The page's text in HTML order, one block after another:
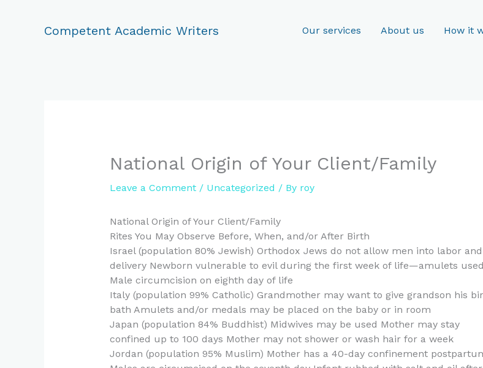
Competent Academic Writers Our services About us How it
National Origin of Your Client/Family
Leave a Comment / Uncategorized / By roy
National Origin of Your Client/Family
Rites You May Observe Before, When, and/or After Birth
Israel (population 80% Jewish) Orthodox Jews do not allow men into labor and
delivery Newborn vulnerable to evil during the first week of life—amulets used
Male circumcision on eighth day of life
Italy (population 99% Catholic) Grandmother may want to give grandson his
bath Amulets and/or medals may be placed on the baby or in room
Japan (population 84% Buddhist) Midwives may be used Mother may stay
confined up to 100 days Mother may not shower or wash hair for a week
Jordan (population 95% Muslim) Mother has a 40-day confinement